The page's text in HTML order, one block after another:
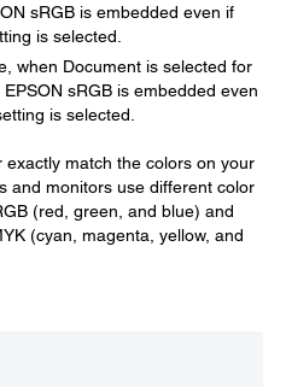
sRGB is embedded even if
is selected.
when Document is selected for
sRGB is embedded even
is selected.
exactly match the colors on your
and monitors use different color
(red, green, and blue) and
(cyan, magenta, yellow, and